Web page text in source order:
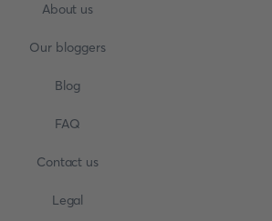
About us
Our bloggers
Blog
FAQ
Contact us
Legal